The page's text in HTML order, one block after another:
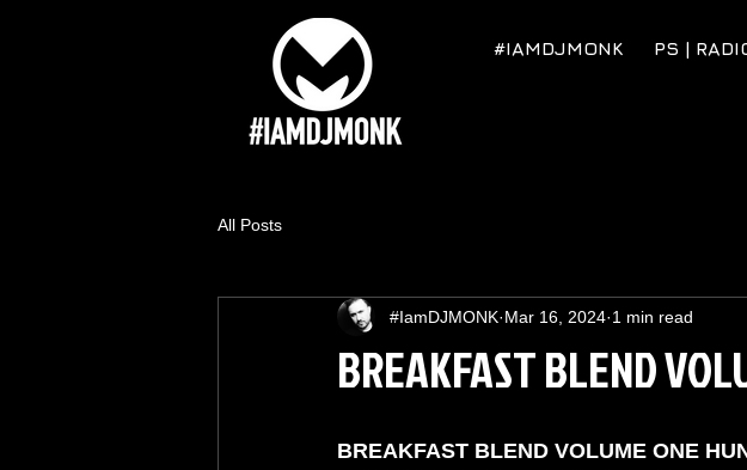
#IAMDJMONK PS |
All Posts
BREAKFAST BLEND
#IamDJMONK Mar 16, 2024 1 min read
BREAKFAST BLEND VOLUME ONE